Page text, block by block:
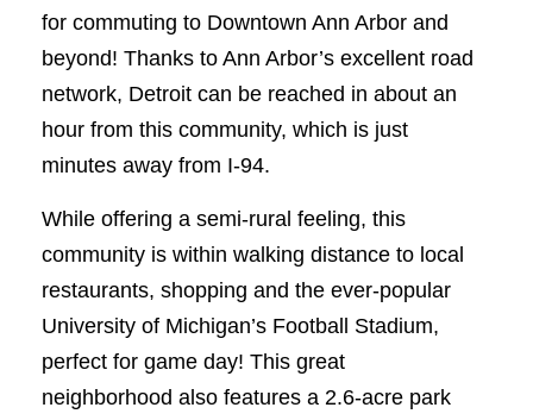
for commuting to Downtown Ann Arbor and
beyond! Thanks to Ann Arbor’s excellent road
network, Detroit can be reached in about an
hour from this community, which is just
minutes away from I-94.
While offering a semi-rural feeling, this
community is within walking distance to local
restaurants, shopping and the ever-popular
University of Michigan’s Football Stadium,
perfect for game day! This great
neighborhood also features a 2.6-acre park